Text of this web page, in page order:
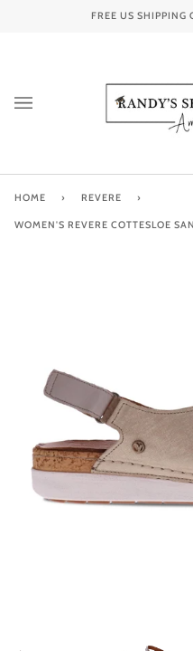
FREE US SHIPPING
HOME › REVERE ›
WOMEN'S REVERE COTTESLOE